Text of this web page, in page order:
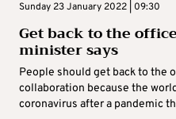
Sunday 23 January 2022 | 09:30
Get back to the
minister says
People should get back to the
collaboration because the
coronavirus after a pandemic